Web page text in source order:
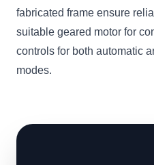
fabricated frame ensure
suitable geared motor for
controls for both automatic
modes.